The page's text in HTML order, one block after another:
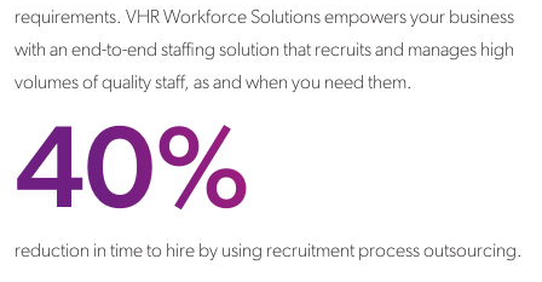
requirements. VHR Workforce Solutions empowers your business
with an end-to-end staffing solution that recruits and manages high
volumes of quality staff, as and when you need them.
40%
reduction in time to hire by using recruitment process outsourcing.